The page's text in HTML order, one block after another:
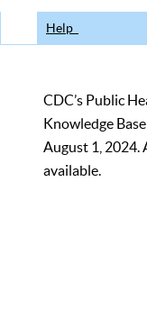
Help
CDC’s Public
Knowledge
August 1, 2024.
available.